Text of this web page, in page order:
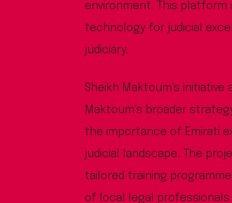
environment. This platform
technology for judicial
judiciary.
Sheikh Maktoum’s initiative
Maktoum’s broader
the importance of Emirati
judicial landscape. The
tailored training
of local legal professionals